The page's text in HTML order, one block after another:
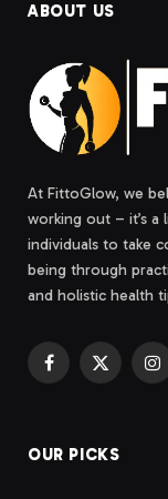
ABOUT US
At FittoGlow, we
working out – it’s a
individuals to take
being through
and holistic health
Facebook
X
OUR PICKS